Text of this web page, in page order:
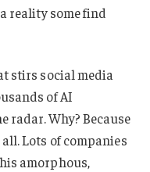
reality some find
stirs social media
of AI
radar. Why? Because
Lots of companies
amorphous,